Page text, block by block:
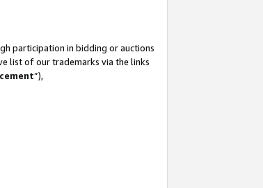
participation in bidding or auctions
list of our trademarks via the links
”),